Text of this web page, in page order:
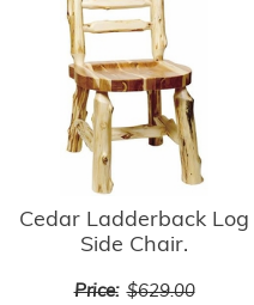
Cedar Ladderback Log
Side Chair.
Price: $629.00